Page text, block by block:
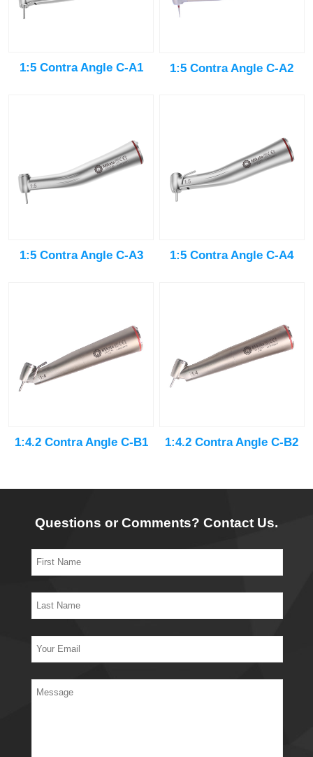
1:5 Contra Angle C-A1 1:5 Contra Angle C-A2
1:5 Contra Angle C-A3 1:5 Contra Angle C-A4
1:4.2 Contra Angle C-B1 1:4.2 Contra Angle C-B2
Questions or Comments? Contact Us.